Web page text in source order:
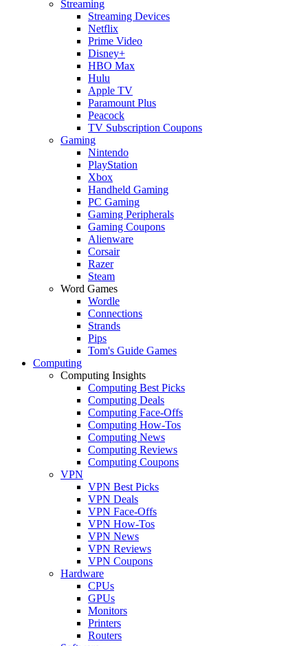
Streaming
Streaming Devices
Netflix
Prime Video
Disney+
HBO Max
Hulu
Apple TV
Paramount Plus
Peacock
TV Subscription Coupons
Gaming
Nintendo
PlayStation
Xbox
Handheld Gaming
PC Gaming
Gaming Peripherals
Gaming Coupons
Alienware
Corsair
Razer
Steam
Word Games
Wordle
Connections
Strands
Pips
Tom's Guide Games
Computing
Computing Insights
Computing Best Picks
Computing Deals
Computing Face-Offs
Computing How-Tos
Computing News
Computing Reviews
Computing Coupons
VPN
VPN Best Picks
VPN Deals
VPN Face-Offs
VPN How-Tos
VPN News
VPN Reviews
VPN Coupons
Hardware
CPUs
GPUs
Monitors
Printers
Routers